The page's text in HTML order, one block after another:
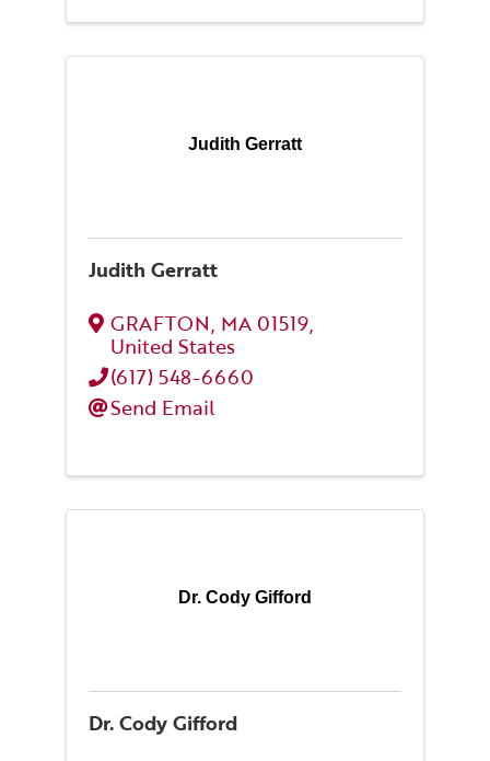
Judith Gerratt
Judith Gerratt
GRAFTON, MA 01519,
United States
(617) 548-6660
Send Email
Dr. Cody Gifford
Dr. Cody Gifford